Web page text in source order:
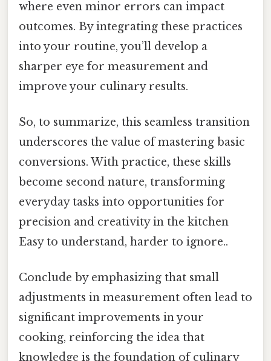
where even minor errors can impact
outcomes. By integrating these practices
into your routine, you’ll develop a
sharper eye for measurement and
improve your culinary results.
So, to summarize, this seamless transition
underscores the value of mastering basic
conversions. With practice, these skills
become second nature, transforming
everyday tasks into opportunities for
precision and creativity in the kitchen
Easy to understand, harder to ignore..
Conclude by emphasizing that small
adjustments in measurement often lead to
significant improvements in your
cooking, reinforcing the idea that
knowledge is the foundation of culinary